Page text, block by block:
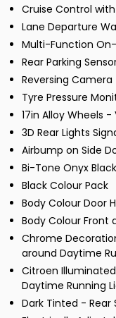
Cruise Control
Lane Departure
Multi-Function
Rear Parking
Reversing Camera
Tyre Pressure
17in Alloy Wheels
3D Rear Lights
Airbump on Side
Bi-Tone Onyx
Black Colour Pack
Body Colour Door
Body Colour Front
Chrome
around Daytime
Citroen Illuminated
Daytime Running
Dark Tinted - Rear